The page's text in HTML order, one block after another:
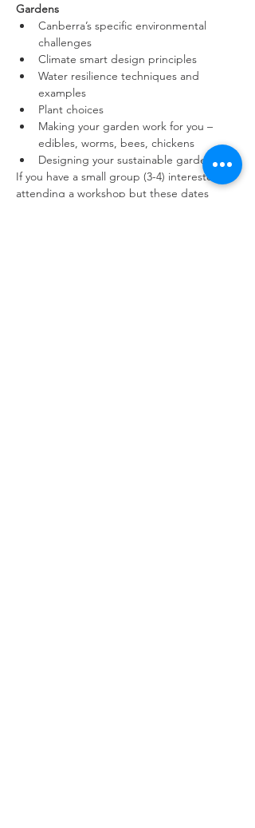
Gardens​
Canberra’s specific environmental
challenges
Climate smart design principles
Water resilience techniques and
examples
Plant choices
Making your garden work for you –
edibles, worms, bees, chickens
Designing your sustainable garden​​​
If you have a small group (3-4) interested in
attending a workshop but these dates